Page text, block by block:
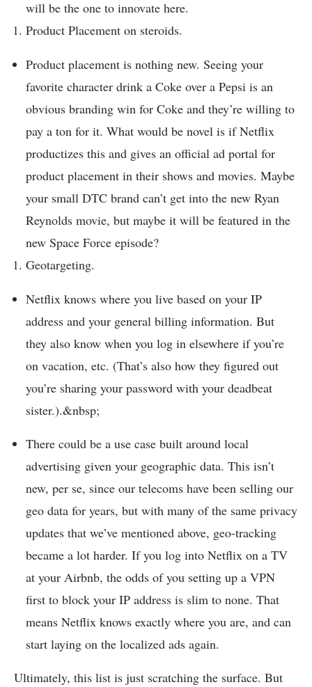
will be the one to innovate here.
Product Placement on steroids.
Product placement is nothing new. Seeing your
favorite character drink a Coke over a Pepsi is an
obvious branding win for Coke and they’re willing to
pay a ton for it. What would be novel is if Netflix
productizes this and gives an official ad portal for
product placement in their shows and movies. Maybe
your small DTC brand can’t get into the new Ryan
Reynolds movie, but maybe it will be featured in the
new Space Force episode?
Geotargeting.
Netflix knows where you live based on your IP
address and your general billing information. But
they also know when you log in elsewhere if you’re
on vacation, etc. (That’s also how they figured out
you’re sharing your password with your deadbeat
sister.).&nbsp;
There could be a use case built around local
advertising given your geographic data. This isn’t
new, per se, since our telecoms have been selling our
geo data for years, but with many of the same privacy
updates that we’ve mentioned above, geo-tracking
became a lot harder. If you log into Netflix on a TV
at your Airbnb, the odds of you setting up a VPN
first to block your IP address is slim to none. That
means Netflix knows exactly where you are, and can
start laying on the localized ads again.
Ultimately, this list is just scratching the surface. But